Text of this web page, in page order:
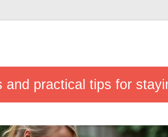
and practical tips for